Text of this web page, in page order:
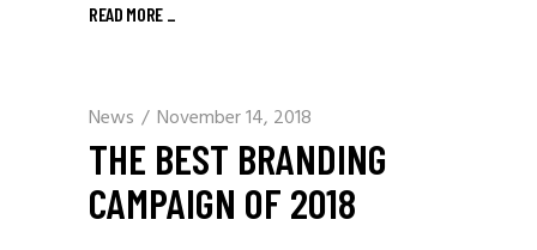
READ MORE
News November 14, 2018
THE BEST BRANDING
CAMPAIGN OF 2018